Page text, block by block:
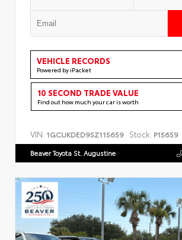
VEHICLE RECORDS
Powered by iPacket
10 SECOND TRADE VALUE
Find out how much your car is worth
VIN: 1GCUKDED9SZ115659 Stock: P15659
Beaver Toyota St. Augustine